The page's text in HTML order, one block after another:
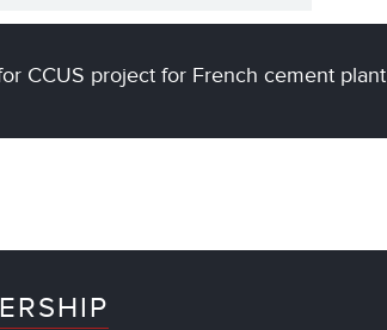
CCUS project for French cement plant